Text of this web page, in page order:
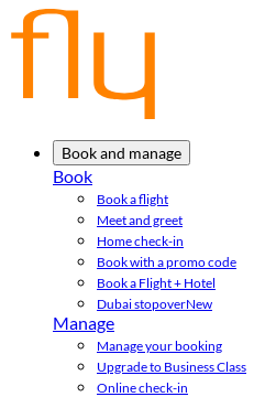
Book and manage
Book
Book a flight
Meet and greet
Home check-in
Book with a promo code
Book a Flight + Hotel
Dubai stopoverNew
Manage
Manage your booking
Upgrade to Business Class
Online check-in